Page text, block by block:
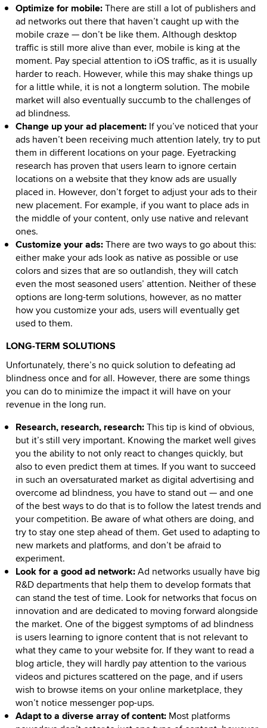
Optimize for mobile:There are still a lot of publishers and
ad networks out there that haven’t caught up with the
mobile craze — don’t be like them. Although desktop
traffic is still more alive than ever, mobile is king at the
moment. Pay special attention to iOS traffic, as it is usually
harder to reach. However, while this may shake things up
for a little while, it is not a longterm solution. The mobile
market will also eventually succumb to the challenges of
ad blindness.
Change up your ad placement: If you’ve noticed that your
ads haven’t been receiving much attention lately, try to put
them in different locations on your page. Eyetracking
research has proven that users learn to ignore certain
locations on a website that they know ads are usually
placed in. However, don’t forget to adjust your ads to their
new placement. For example, if you want to place ads in
the middle of your content, only use native and relevant
ones.
Customize your ads:There are two ways to go about this:
either make your ads look as native as possible or use
colors and sizes that are so outlandish, they will catch
even the most seasoned users’ attention. Neither of these
options are long-term solutions, however, as no matter
how you customize your ads, users will eventually get
used to them.
LONG-TERM SOLUTIONS
Unfortunately, there’s no quick solution to defeating ad
blindness once and for all. However, there are some things
you can do to minimize the impact it will have on your
revenue in the long run.
Research, research, research:This tip is kind of obvious,
but it’s still very important. Knowing the market well gives
you the ability to not only react to changes quickly, but
also to even predict them at times. If you want to succeed
in such an oversaturated market as digital advertising and
overcome ad blindness, you have to stand out — and one
of the best ways to do that is to follow the latest trends and
your competition. Be aware of what others are doing, and
try to stay one step ahead of them. Get used to adapting to
new markets and platforms, and don’t be afraid to
experiment.
Look for a good ad network:Ad networks usually have big
R&D departments that help them to develop formats that
can stand the test of time. Look for networks that focus on
innovation and are dedicated to moving forward alongside
the market. One of the biggest symptoms of ad blindness
is users learning to ignore content that is not relevant to
what they came to your website for. If they want to read a
blog article, they will hardly pay attention to the various
videos and pictures scattered on the page, and if users
wish to browse items on your online marketplace, they
won’t notice messenger pop-ups.
Adapt to a diverse array of content: Most platforms